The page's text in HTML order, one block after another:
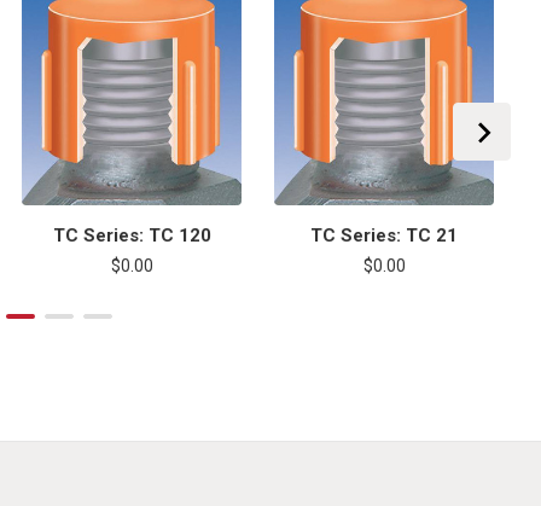
TC Series: TC 120
$0.00
TC Series: TC 21
$0.00